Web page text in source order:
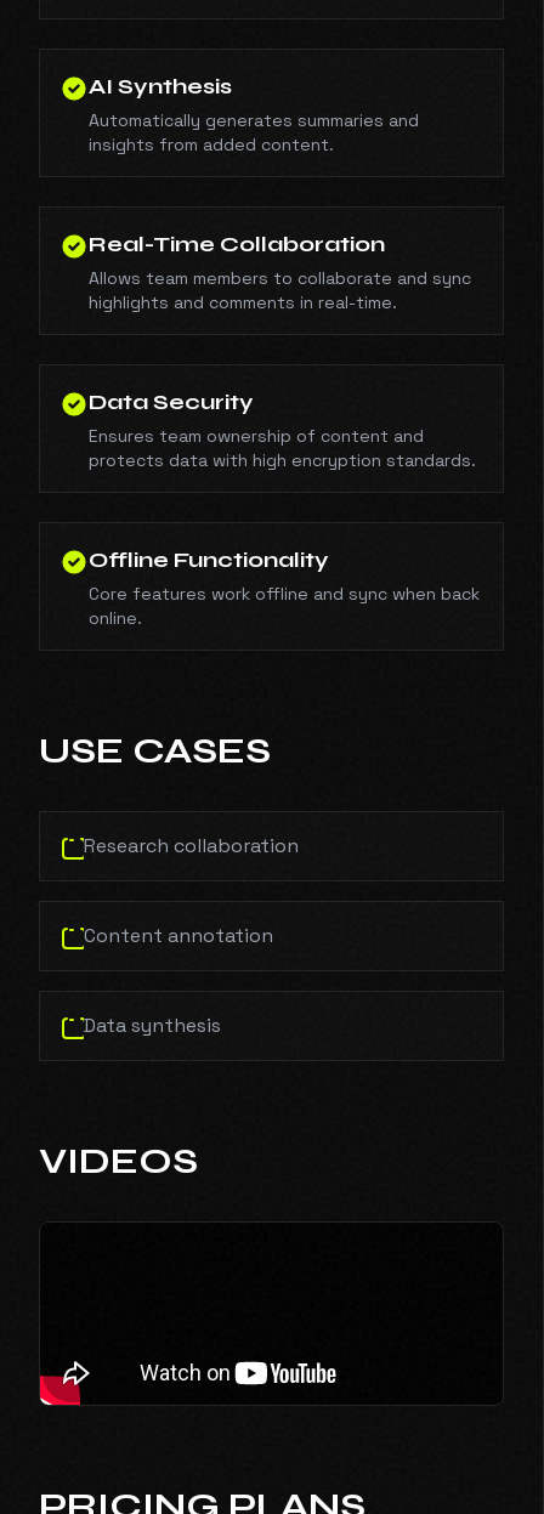
AI Synthesis
Automatically generates summaries and
insights from added content.
Real-Time Collaboration
Allows team members to collaborate and sync
highlights and comments in real-time.
Data Security
Ensures team ownership of content and
protects data with high encryption standards.
Offline Functionality
Core features work offline and sync when back
online.
USE CASES
Research collaboration
Content annotation
Data synthesis
VIDEOS